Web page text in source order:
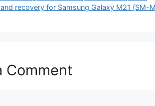
recovery for Samsung Galaxy M21 (SM-
Comment